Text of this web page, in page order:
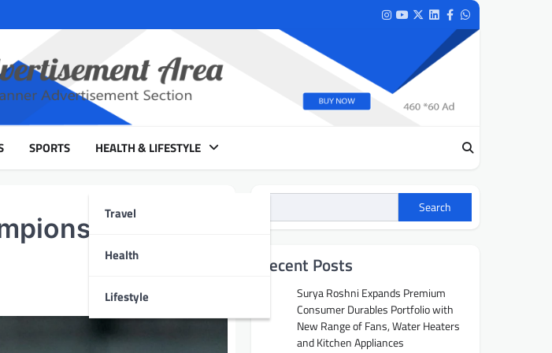
Instagram
Youtube
TwitterLinkedIn
FacebookWhatsapp
SPORTS HEALTH & LIFESTYLE
Travel
Health
Lifestyle
Trophy
Search
Recent Posts
Surya Roshni Expands Premium
Consumer Durables Portfolio with
New Range of Fans, Water Heaters
and Kitchen Appliances